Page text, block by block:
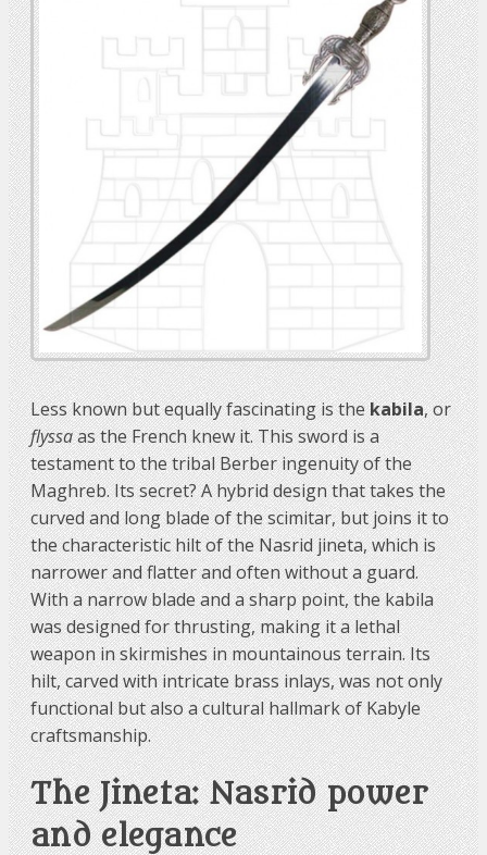
Less known but equally fascinating is thekabila, or
flyssaas the French knew it. This sword is a
testament to the tribal Berber ingenuity of the
Maghreb. Its secret? A hybrid design that takes the
curved and long blade of the scimitar, but joins it to
the characteristic hilt of the Nasrid jineta, which is
narrower and flatter and often without a guard.
With a narrow blade and a sharp point, the kabila
was designed for thrusting, making it a lethal
weapon in skirmishes in mountainous terrain. Its
hilt, carved with intricate brass inlays, was not only
functional but also a cultural hallmark of Kabyle
craftsmanship.
The Jineta: Nasrid power
and elegance